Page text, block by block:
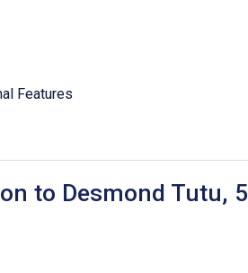
Features
to Desmond Tutu, 5